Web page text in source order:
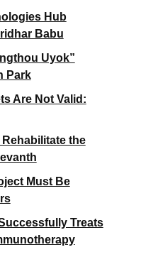
Hub
Babu
Uyok”
Park
Are Not Valid:
the
Must Be
Treats